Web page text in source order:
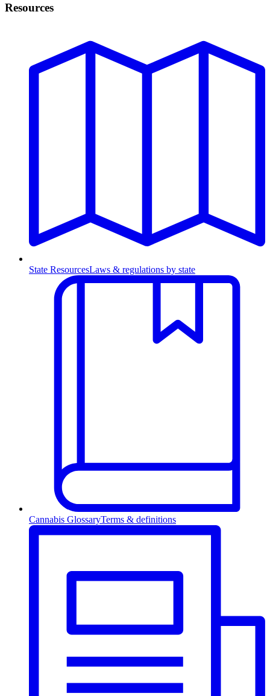
Resources
State ResourcesLaws & regulations by state
Cannabis GlossaryTerms & definitions